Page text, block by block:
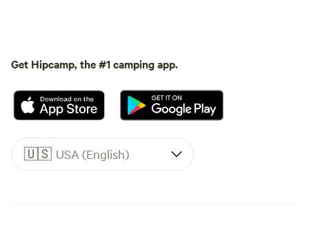
Get Hipcamp, the #1 camping app.
🇺🇸 USA (English)